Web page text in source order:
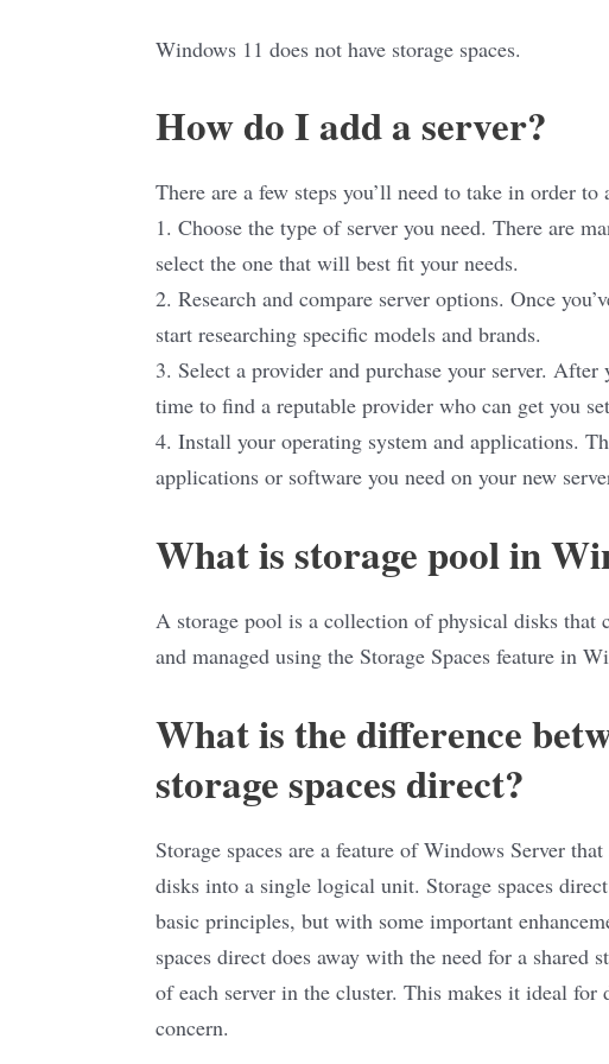
Windows 11 does not have storage spaces.
How do I add a server?
There are a few steps you’ll need to take in order to
1. Choose the type of server you need. There are
select the one that will best fit your needs.
2. Research and compare server options. Once
start researching specific models and brands.
3. Select a provider and purchase your server. After
time to find a reputable provider who can get you
4. Install your operating system and applications.
applications or software you need on your new
What is storage pool in
A storage pool is a collection of physical disks that
and managed using the Storage Spaces feature in
What is the difference
storage spaces direct?
Storage spaces are a feature of Windows Server
disks into a single logical unit. Storage spaces
basic principles, but with some important
spaces direct does away with the need for a shared
of each server in the cluster. This makes it ideal
concern.